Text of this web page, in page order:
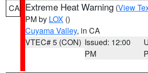
CA Extreme Heat Warning (View
PM by LOX ()
Cuyama Valley, in CA
VTEC# 5 (CON) Issued: 12:00
PM